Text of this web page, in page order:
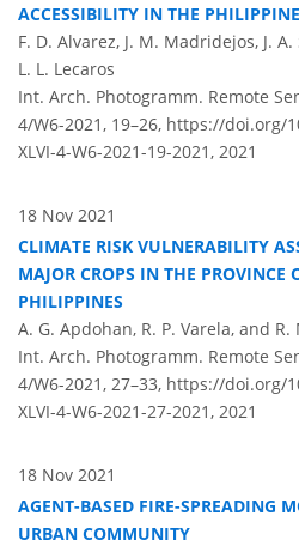
ACCESSIBILITY IN THE
F. D. Alvarez, J. M. Madridejos, J.
L. L. Lecaros
Int. Arch. Photogramm. Remote
4/W6-2021, 19–26, https://doi.org/
XLVI-4-W6-2021-19-2021, 2021
18 Nov 2021
CLIMATE RISK VULNERABILITY
MAJOR CROPS IN THE PROVINCE
PHILIPPINES
A. G. Apdohan, R. P. Varela, and R.
Int. Arch. Photogramm. Remote
4/W6-2021, 27–33, https://doi.org/
XLVI-4-W6-2021-27-2021, 2021
18 Nov 2021
AGENT-BASED FIRE-SPREADING
URBAN COMMUNITY